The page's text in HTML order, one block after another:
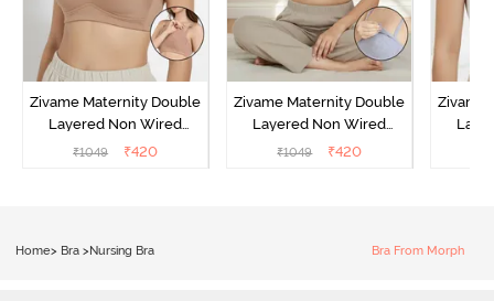
Zivame Maternity Double
Layered Non Wired
3/4th Coverage Nursing
₹1049 ₹420
Zivame Maternity Double
Layered Non Wired
3/4th Coverage Nursing
₹1049 ₹420
Zivame
Home> Bra >Nursing Bra Bra From Morph